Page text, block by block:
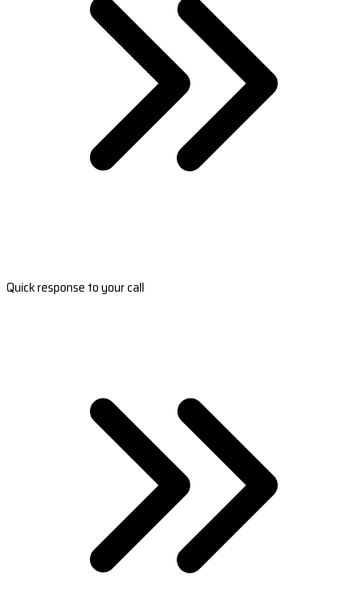
Quick response to your call